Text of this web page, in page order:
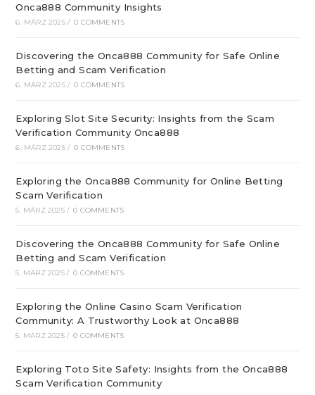
Onca888 Community Insights
6. MÄRZ 2025 / 0 COMMENTS
Discovering the Onca888 Community for Safe Online
Betting and Scam Verification
6. MÄRZ 2025 / 0 COMMENTS
Exploring Slot Site Security: Insights from the Scam
Verification Community Onca888
6. MÄRZ 2025 / 0 COMMENTS
Exploring the Onca888 Community for Online Betting
Scam Verification
5. MÄRZ 2025 / 0 COMMENTS
Discovering the Onca888 Community for Safe Online
Betting and Scam Verification
5. MÄRZ 2025 / 0 COMMENTS
Exploring the Online Casino Scam Verification
Community: A Trustworthy Look at Onca888
5. MÄRZ 2025 / 0 COMMENTS
Exploring Toto Site Safety: Insights from the Onca888
Scam Verification Community